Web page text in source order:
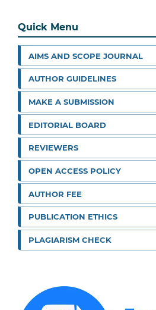
Quick Menu
AIMS AND SCOPE JOURNAL
AUTHOR GUIDELINES
MAKE A SUBMISSION
EDITORIAL BOARD
REVIEWERS
OPEN ACCESS POLICY
AUTHOR FEE
PUBLICATION ETHICS
PLAGIARISM CHECK